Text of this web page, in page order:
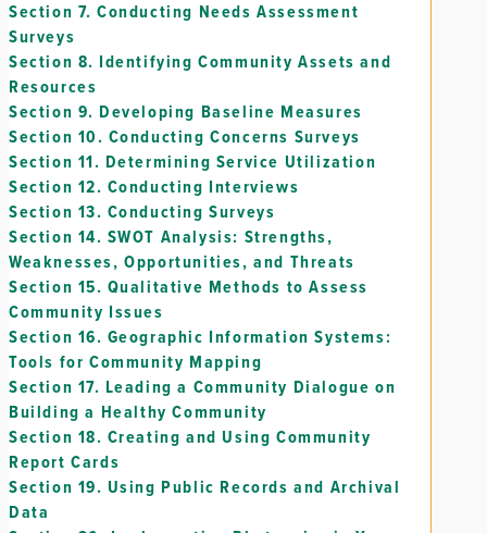
Section 7. Conducting Needs Assessment
Surveys
Section 8. Identifying Community Assets and
Resources
Section 9. Developing Baseline Measures
Section 10. Conducting Concerns Surveys
Section 11. Determining Service Utilization
Section 12. Conducting Interviews
Section 13. Conducting Surveys
Section 14. SWOT Analysis: Strengths,
Weaknesses, Opportunities, and Threats
Section 15. Qualitative Methods to Assess
Community Issues
Section 16. Geographic Information Systems:
Tools for Community Mapping
Section 17. Leading a Community Dialogue on
Building a Healthy Community
Section 18. Creating and Using Community
Report Cards
Section 19. Using Public Records and Archival
Data